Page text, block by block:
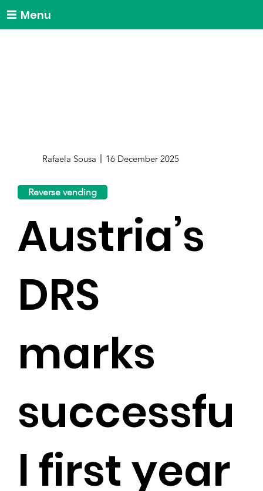
Menu
Rafaela Sousa 16 December 2025
Reverse vending
Austria’s
DRS
marks
successfu
l first year